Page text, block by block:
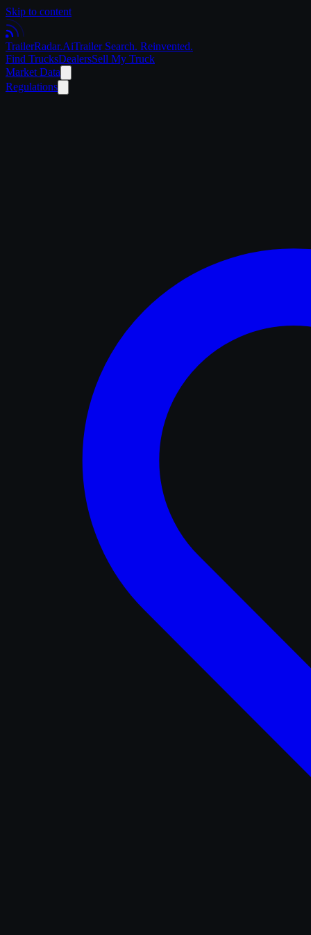
Skip to content
TrailerRadar.AiTrailer Search. Reinvented.
Find TrucksDealersSell My Truck
Market Data
Regulations